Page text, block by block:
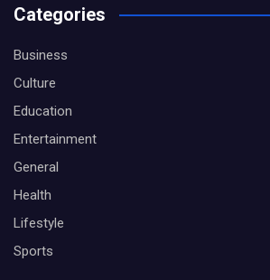
Categories
Business
Culture
Education
Entertainment
General
Health
Lifestyle
Sports